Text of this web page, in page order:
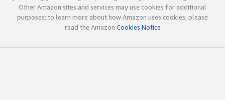
Other Amazon sites and services may use cookies for additional
purposes; to learn more about how Amazon uses cookies, please
read the Amazon Cookies Notice